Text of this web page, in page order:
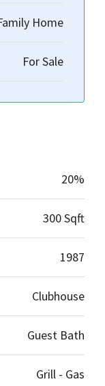
Home
For Sale
20%
300 Sqft
1987
Clubhouse
Guest Bath
Grill - Gas